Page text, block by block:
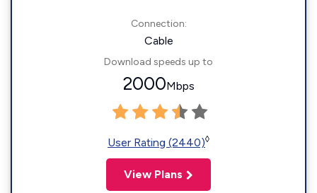
Connection:
Cable
Download speeds up to
2000Mbps
User Rating (2440)◊
View Plans